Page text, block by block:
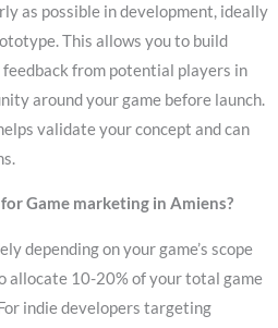
as possible in development, ideally
This allows you to build
from potential players in
around your game before launch.
validate your concept and can
Game marketing in Amiens?
depending on your game’s scope
allocate 10-20% of your total game
indie developers targeting